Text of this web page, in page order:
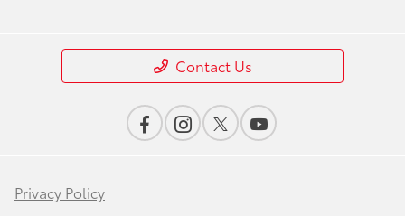
Contact Us
Privacy Policy